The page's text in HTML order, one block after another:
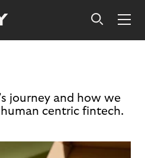
journey and how we
centric fintech.